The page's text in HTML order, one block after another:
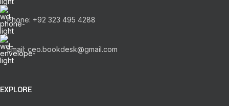
Phone: +92 323 495 4288
Email: ceo.bookdesk@gmail.com
EXPLORE